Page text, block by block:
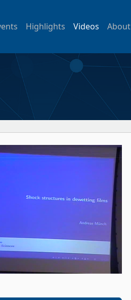
Highlights Videos About